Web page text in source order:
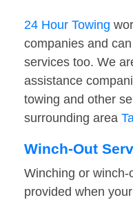
24 Hour Towing
companies and
services too. We
assistance
towing and other
surrounding area
Winch-Out
Winching or
provided when